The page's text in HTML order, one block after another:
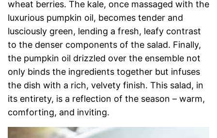
wheat berries. The kale, once massaged with the
luxurious pumpkin oil, becomes tender and
lusciously green, lending a fresh, leafy contrast
to the denser components of the salad. Finally,
the pumpkin oil drizzled over the ensemble not
only binds the ingredients together but infuses
the dish with a rich, velvety finish. This salad, in
its entirety, is a reflection of the season – warm,
comforting, and inviting.